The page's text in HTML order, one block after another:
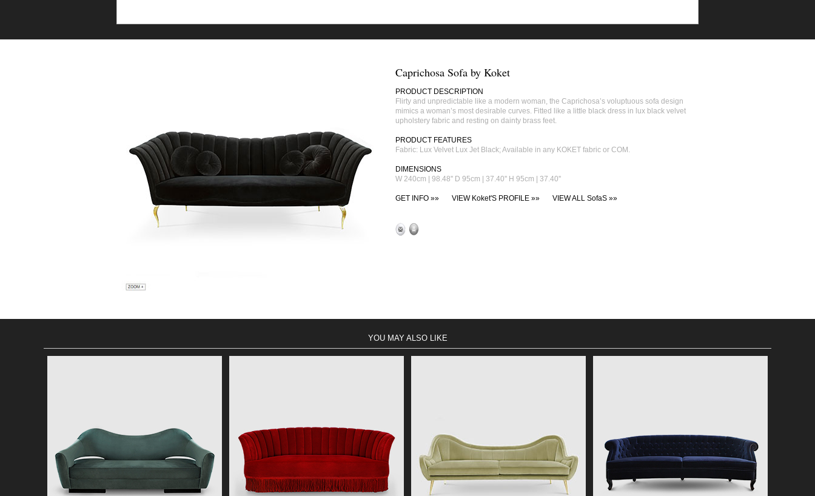
Caprichosa Sofa by Koket
PRODUCT DESCRIPTION
Flirty and unpredictable like a modern woman, the Caprichosa’s voluptuous sofa design
mimics a woman’s most desirable curves. Fitted like a little black dress in lux black velvet
upholstery fabric and resting on dainty brass feet.
PRODUCT FEATURES
Fabric: Lux Velvet Lux Jet Black; Available in any KOKET fabric or COM.
DIMENSIONS
W 240cm | 98.48'' D 95cm | 37.40'' H 95cm | 37.40''
GET INFO »» VIEW Koket'S PROFILE »» VIEW ALL SofaS »»
YOU MAY ALSO LIKE